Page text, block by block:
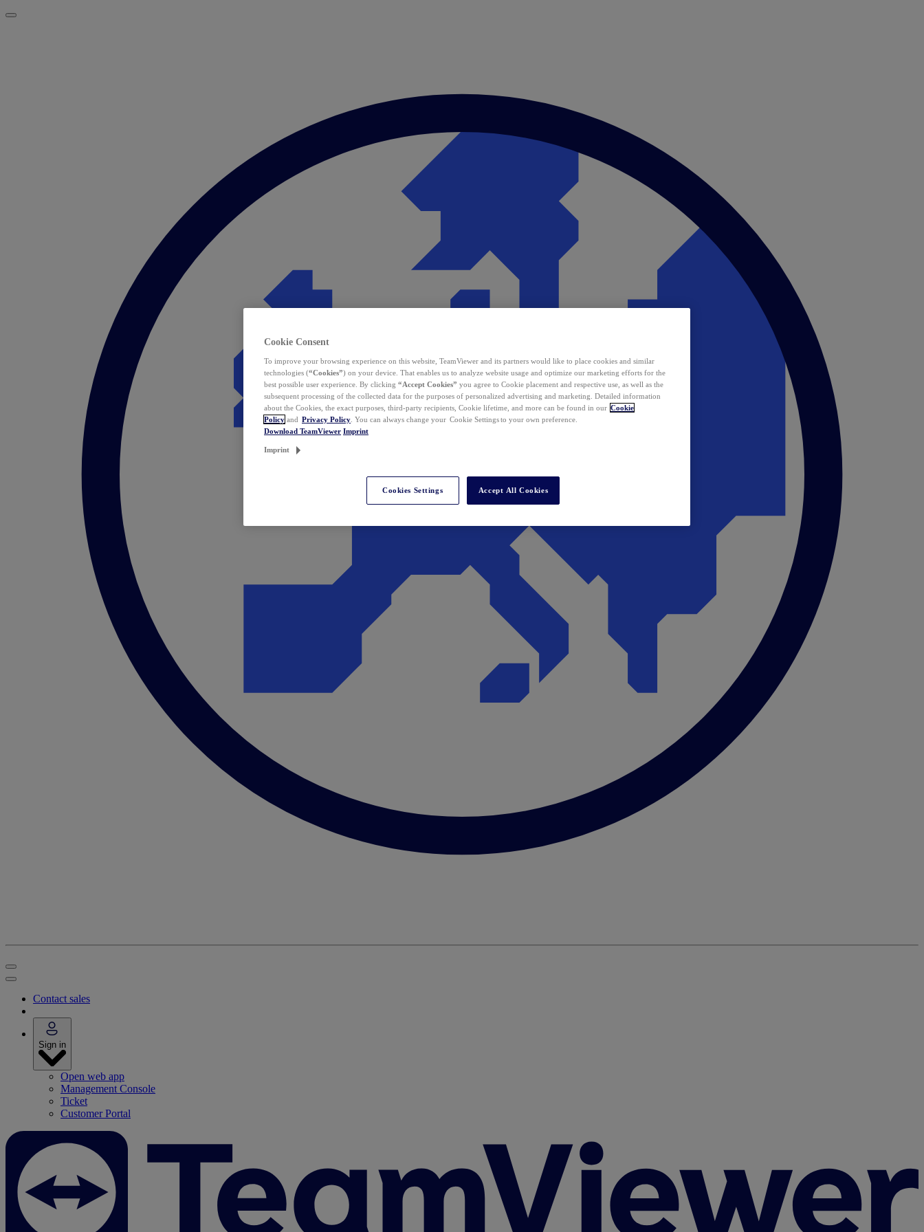
Contact sales
Sign in
Open web app
Management Console
Ticket
Customer Portal
Cookie Consent
To improve your browsing experience on this website, TeamViewer and its partners would like to place cookies and similar
technologies (“Cookies”) on your device. That enables us to analyze website usage and optimize our marketing efforts for the
best possible user experience. By clicking “Accept Cookies” you agree to Cookie placement and respective use, as well as the
subsequent processing of the collected data for the purposes of personalized advertising and marketing. Detailed information
about the Cookies, the exact purposes, third-party recipients, Cookie lifetime, and more can be found in our Cookie
Policy and Privacy Policy . You can always change your Cookie Settings to your own preference.
Download TeamViewer Imprint
Imprint
Cookies Settings Accept All Cookies